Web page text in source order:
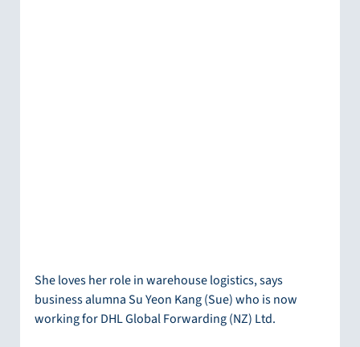
She loves her role in warehouse logistics, says
business alumna Su Yeon Kang (Sue) who is now
working for DHL Global Forwarding (NZ) Ltd.